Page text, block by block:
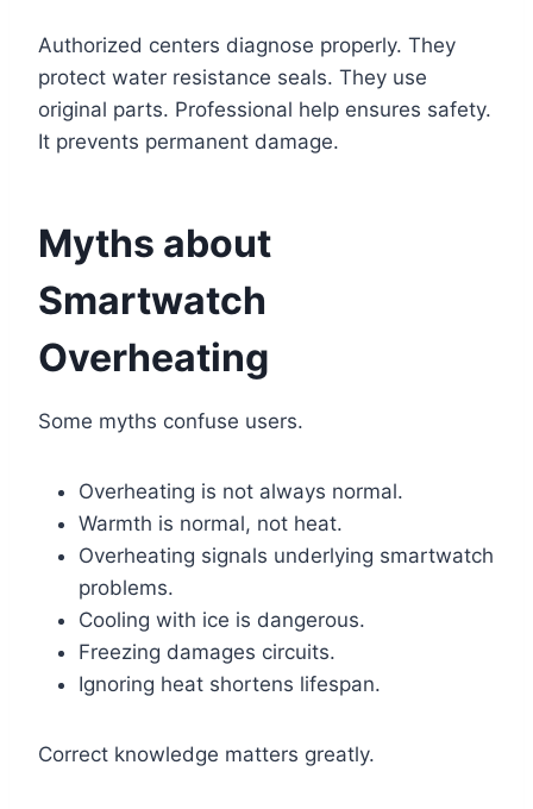
Authorized centers diagnose properly. They
protect water resistance seals. They use
original parts. Professional help ensures safety.
It prevents permanent damage.
Myths about
Smartwatch
Overheating
Some myths confuse users.
Overheating is not always normal.
Warmth is normal, not heat.
Overheating signals underlying smartwatch
problems.
Cooling with ice is dangerous.
Freezing damages circuits.
Ignoring heat shortens lifespan.
Correct knowledge matters greatly.